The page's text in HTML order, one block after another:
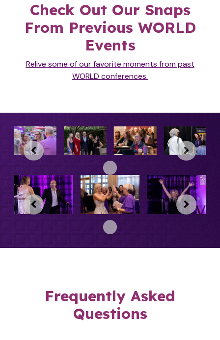
Check Out Our Snaps
From Previous WORLD
Events
Relive some of our favorite moments from past
WORLD conferences.
Frequently Asked
Questions